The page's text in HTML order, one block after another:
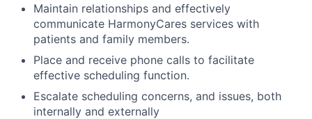
Maintain relationships and effectively
communicate HarmonyCares services with
patients and family members.
Place and receive phone calls to facilitate
effective scheduling function.
Escalate scheduling concerns, and issues, both
internally and externally